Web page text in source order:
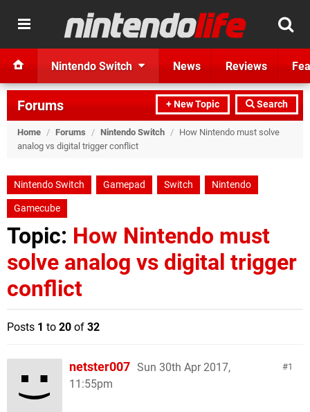
Nintendo Switch News Reviews
+ New Topic Search
Forums
Home / Forums / Nintendo Switch / How Nintendo must solve
analog vs digital trigger conflict
Nintendo Switch Gamepad Switch
Nintendo
Gamecube
Topic: How Nintendo must
solve analog vs digital trigger
conflict
Posts 1 to 20 of 32
1
netster007 Sun 30th Apr 2017,
11:55pm